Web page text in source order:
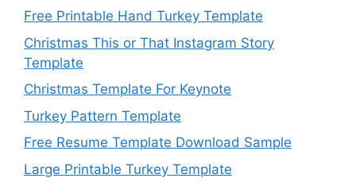
Free Printable Hand Turkey Template
Christmas This or That Instagram Story
Template
Christmas Template For Keynote
Turkey Pattern Template
Free Resume Template Download Sample
Large Printable Turkey Template